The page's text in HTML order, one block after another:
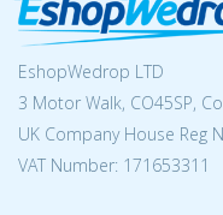
EshopWedrop LTD
3 Motor Walk, CO45SP,
UK Company House Reg
VAT Number: 171653311